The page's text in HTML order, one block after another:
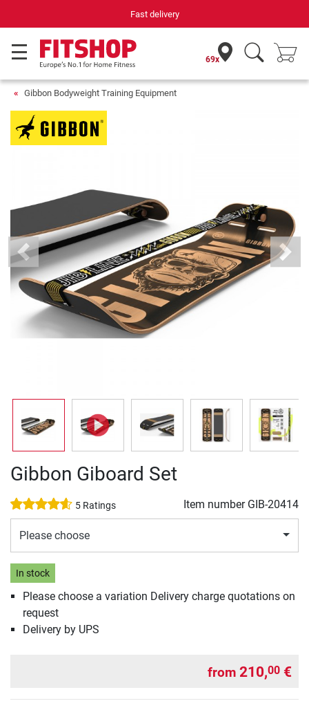
Your expert in home fitness for 42 years
69x
Gibbon Bodyweight Training Equipment
Previous Next
Gibbon Giboard Set
5 Ratings Item number GIB-20414
Please choose
In stock
Please choose a variation Delivery charge quotations on
request
Delivery by UPS
from 210,00 €